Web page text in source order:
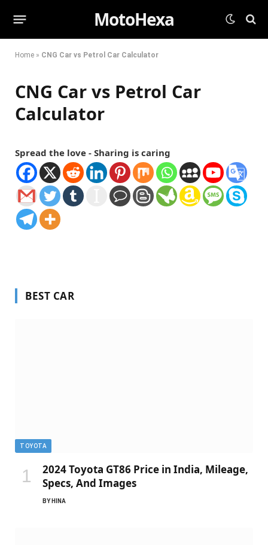
MotoHexa
Home » CNG Car vs Petrol Car Calculator
CNG Car vs Petrol Car
Calculator
Spread the love - Sharing is caring
BEST CAR
TOYOTA
2024 Toyota GT86 Price in India, Mileage,
Specs, And Images
BY HINA